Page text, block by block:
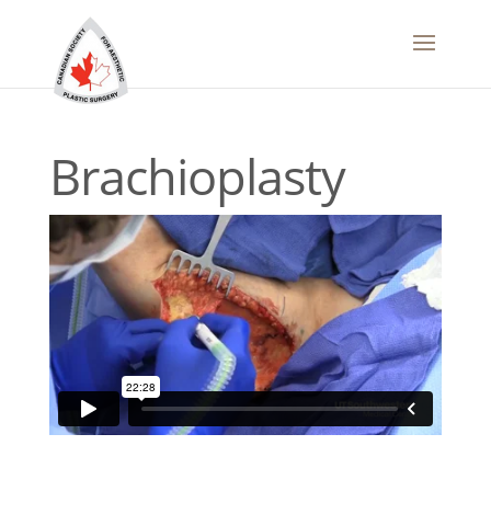
Brachioplasty